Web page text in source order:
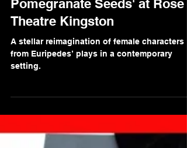
Gaurav Singh
Review of 'The Seven
Pomegranate Seeds' at Rose
Theatre Kingston